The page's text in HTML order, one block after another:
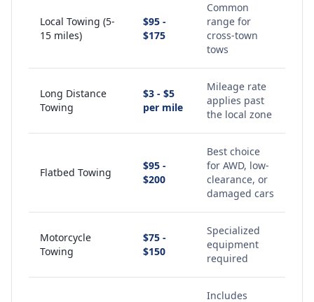
Local Towing (5-
15 miles)
$95 -
$175
Common
range for
cross-town
tows
Long Distance
Towing
$3 - $5
per mile
Mileage rate
applies past
the local zone
Flatbed Towing
$95 -
$200
Best choice
for AWD, low-
clearance, or
damaged cars
Motorcycle
Towing
$75 -
$150
Specialized
equipment
required
Includes